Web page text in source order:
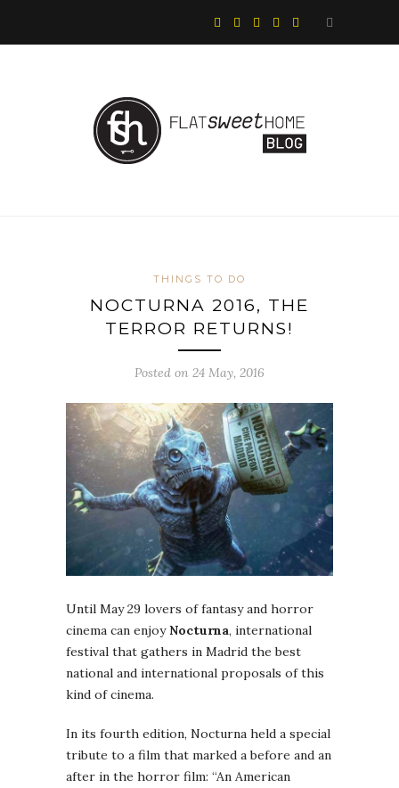
THINGS TO DO
NOCTURNA 2016, THE
TERROR RETURNS!
Posted on 24 May, 2016
Until May 29 lovers of fantasy and horror
cinema can enjoyNocturna, international
festival that gathers in Madrid the best
national and international proposals of this
kind of cinema.
In its fourth edition, Nocturna held a special
tribute to a film that marked a before and an
after in the horror film: “An American